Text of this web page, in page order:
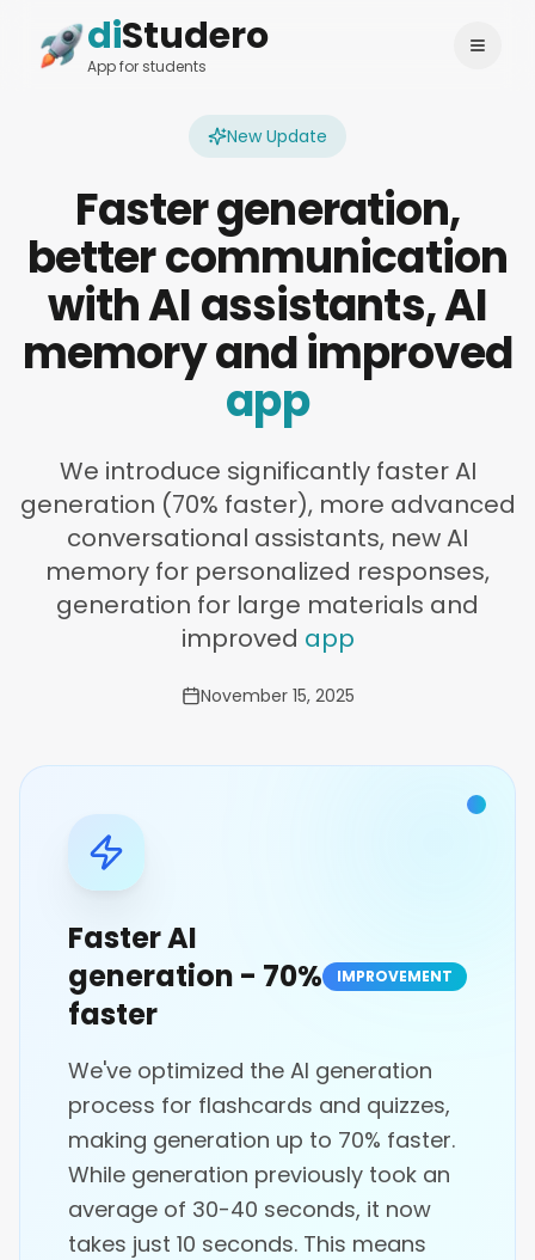
diStudero
App for students
Login Change language
New Update
Faster generation,
better communication
with AI assistants, AI
memory and improved
app
We introduce significantly faster AI
generation (70% faster), more advanced
conversational assistants, new AI
memory for personalized responses,
generation for large materials and
improved app
November 15, 2025
Faster AI
generation - 70%
faster
IMPROVEMENT
We've optimized the AI generation
process for flashcards and quizzes,
making generation up to 70% faster.
While generation previously took an
average of 30-40 seconds, it now
takes just 10 seconds. This means